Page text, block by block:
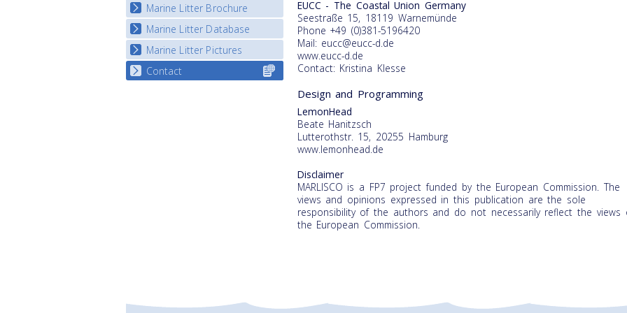
Start the game
Marine Litter Brochure
Marine Litter Database
Marine Litter Pictures
Contact
Select content
country
EUCC - The Coastal Union Germany
Seestraße 15, 18119 Warnemünde
Phone +49 (0)381-5196420
Mail: eucc@eucc-d.de
www.eucc-d.de
Contact: Kristina Klesse
Design and Programming
LemonHead
Beate Hanitzsch
Lutterothstr. 15, 20255 Hamburg
www.lemonhead.de
Disclaimer
MARLISCO is a FP7 project funded by the European Commission. The
views and opinions expressed in this publication are the sole
responsibility of the authors and do not necessarily reflect the views
the European Commission.